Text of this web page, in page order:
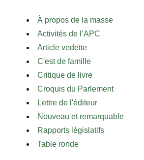
À propos de la masse
Activités de l’APC
Article vedette
C'est de famille
Critique de livre
Croquis du Parlement
Lettre de l'éditeur
Nouveau et remarquable
Rapports législatifs
Table ronde